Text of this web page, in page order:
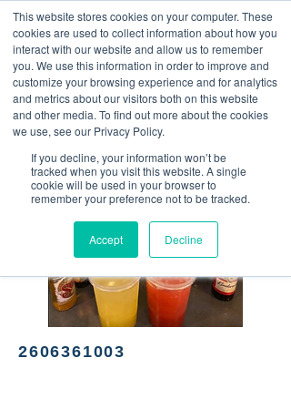
This website stores cookies on your computer. These
cookies are used to collect information about how you
interact with our website and allow us to remember
you. We use this information in order to improve and
customize your browsing experience and for analytics
and metrics about our visitors both on this website
and other media. To find out more about the cookies
we use, see our Privacy Policy.
If you decline, your information won’t be
tracked when you visit this website. A single
cookie will be used in your browser to
remember your preference not to be tracked.
Accept Decline
<Previous Next>
Mexican cuisine
2606361003